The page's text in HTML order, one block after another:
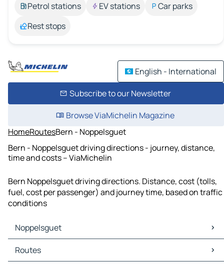
Petrol stations
EV stations
Car parks
Rest stops
English - International
Subscribe to our Newsletter
Browse ViaMichelin Magazine
HomeRoutesBern - Noppelsguet
Bern - Noppelsguet driving directions - journey, distance,
time and costs – ViaMichelin
Bern Noppelsguet driving directions. Distance, cost (tolls,
fuel, cost per passenger) and journey time, based on traffic
conditions
Noppelsguet
Noppelsguet Maps
Noppelsguet Traffic
Routes